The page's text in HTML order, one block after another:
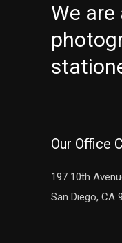
We are
Our Office
197 10th
San Diego, CA